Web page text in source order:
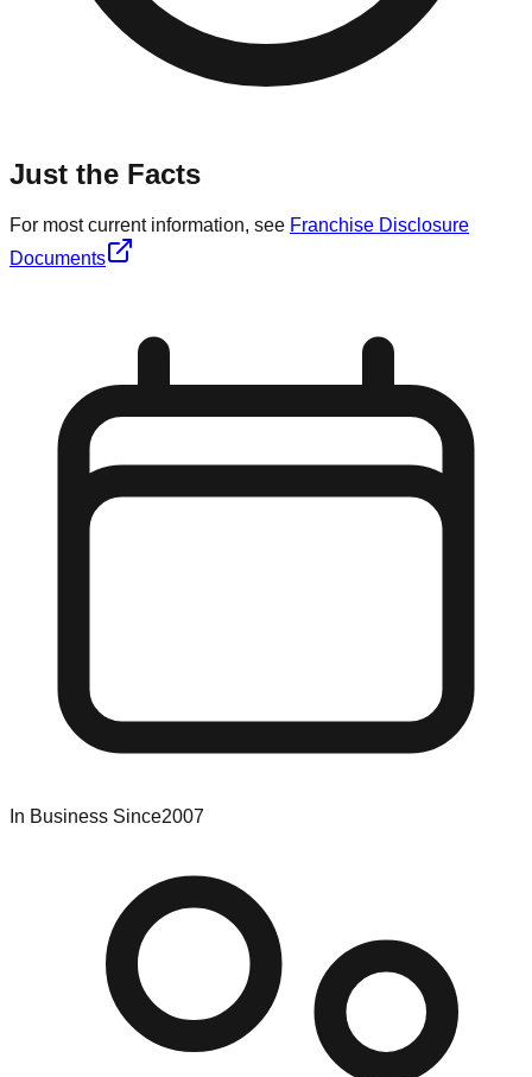
Just the Facts
For most current information, see Franchise Disclosure
Documents
In Business Since2007